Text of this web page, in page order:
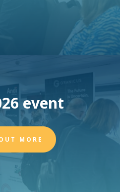
event
MORE